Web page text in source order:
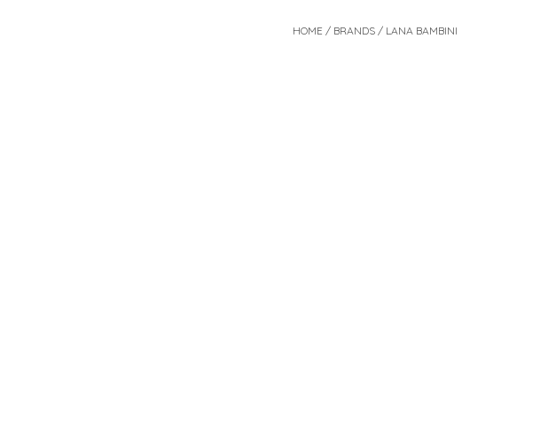
HOME / BRANDS / LANA BAMBINI